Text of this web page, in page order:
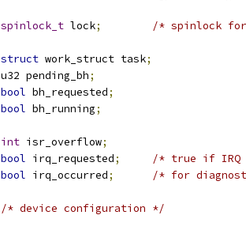
spinlock_t lock; /* spinlock
struct work_struct task;
	u32 pending_bh
;
bool bh_requested;
bool bh_running;
int isr_overflow;
bool irq_requested;
/* true if IRQ
bool irq_occurred; /* for
/* device configuration */